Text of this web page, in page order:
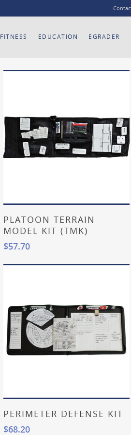
FITNESS EDUCATION EGRADER
PLATOON TERRAIN
MODEL KIT (TMK)
$57.70
PERIMETER DEFENSE KIT
$68.20